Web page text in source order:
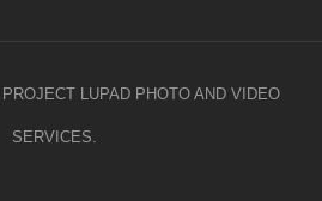
LUPAD PHOTO AND VIDEO
SERVICES.